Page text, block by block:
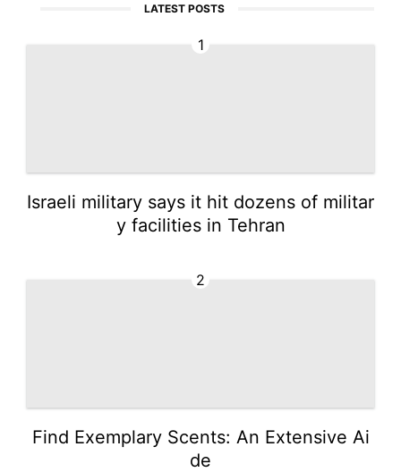
LATEST POSTS
1
Israeli military says it hit dozens of militar
y facilities in Tehran
2
Find Exemplary Scents: An Extensive Ai
de